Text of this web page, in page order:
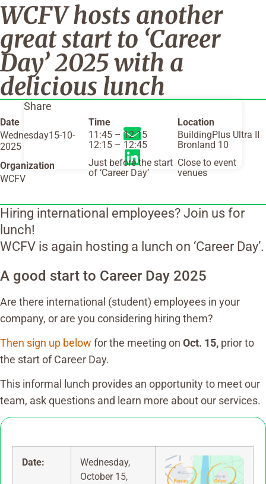
WCFV hosts another
great start to ‘Career
Day’ 2025 with a
delicious lunch
Date
Wednesday15-10-
2025
Organization
WCFV
Time
11:45 – 12:15
12:15 – 12:45
Just before the start
of ‘Career Day’
Location
BuildingPlus Ultra II
Bronland 10
Close to event
venues
Share
Hiring international employees? Join us for
lunch!
WCFV is again hosting a lunch on ‘Career Day’.
A good start to Career Day 2025
Are there international (student) employees in your
company, or are you considering hiring them?
Then sign up below for the meeting on Oct. 15, prior to
the start of Career Day.
This informal lunch provides an opportunity to meet our
team, ask questions and learn more about our services.
Date:
Wednesday,
October 15,